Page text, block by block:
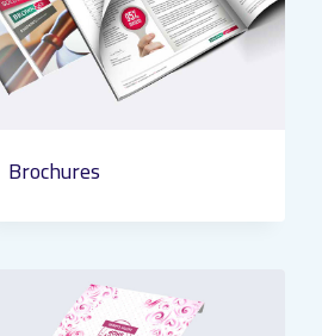
Brochures